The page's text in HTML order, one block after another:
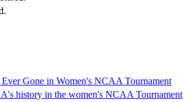
Gone in Women's NCAA Tournament
history in the women's NCAA Tournament